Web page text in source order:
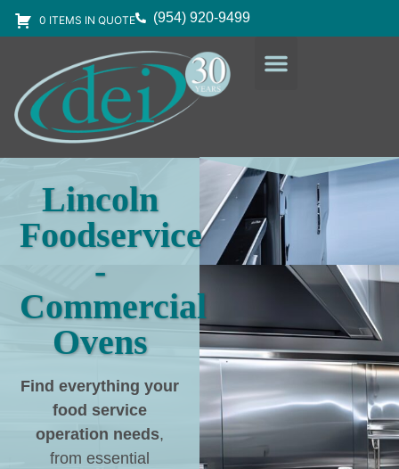
0 ITEMS IN QUOTE (954) 920-9499
Lincoln
Foodservice
-
Commercial
Ovens
Find everything your
food service
operation needs,
from essential